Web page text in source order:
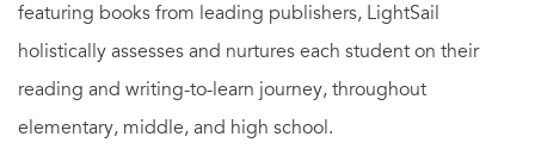
featuring books from leading publishers, LightSail
holistically assesses and nurtures each student on their
reading and writing-to-learn journey, throughout
elementary, middle, and high school.